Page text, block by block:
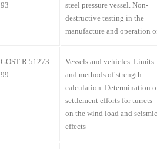
93
steel pressure vessel. Non-
destructive testing in the
manufacture and operation
GOST R 51273-
99
Vessels and vehicles. Limits
and methods of strength
calculation. Determination
settlement efforts for turrets
on the wind load and seismic
effects